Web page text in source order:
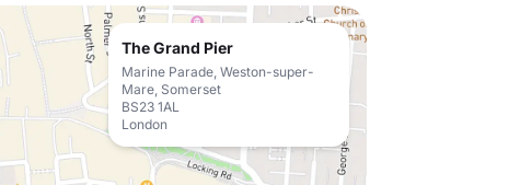
The Grand Pier
Marine Parade, Weston-super-
Mare, Somerset
BS23 1AL
London